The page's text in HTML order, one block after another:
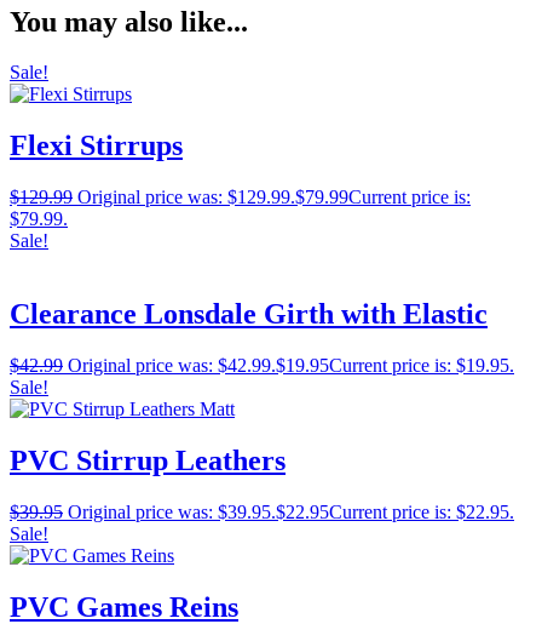
You may also like...
Sale!
Flexi Stirrups
$129.99 Original price was: $129.99.$79.99Current price is:
$79.99.
Sale!
Clearance Lonsdale Girth with Elastic
$42.99 Original price was: $42.99.$19.95Current price is: $19.95.
Sale!
PVC Stirrup Leathers
$39.95 Original price was: $39.95.$22.95Current price is: $22.95.
Sale!
PVC Games Reins